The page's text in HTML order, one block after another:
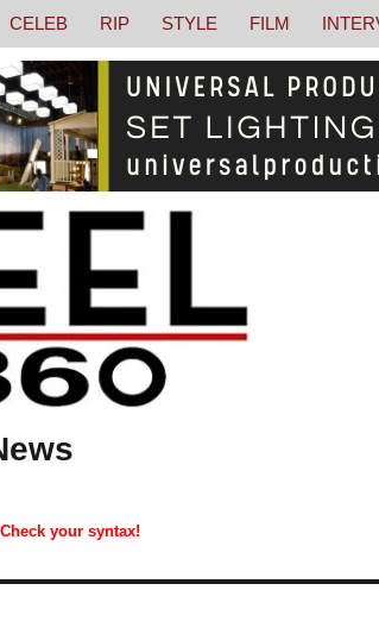
your syntax!
CELEB RIP STYLE FILM